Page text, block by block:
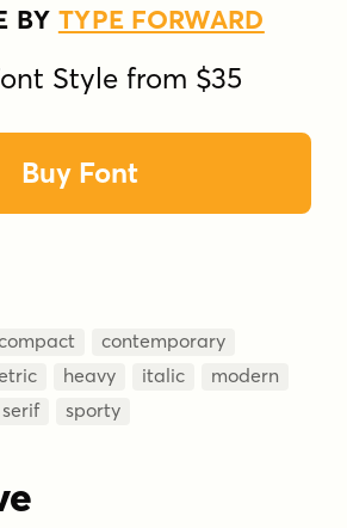
BY TYPE FORWARD
Style from $35
Buy Font
contemporary
heavy italic
modern
sporty